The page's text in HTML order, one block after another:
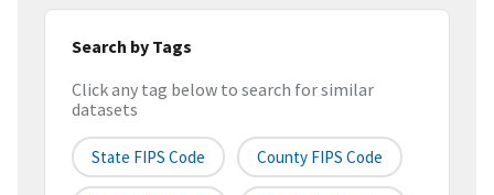
Search by Tags
Click any tag below to search for similar
datasets
State FIPS Code County FIPS Code